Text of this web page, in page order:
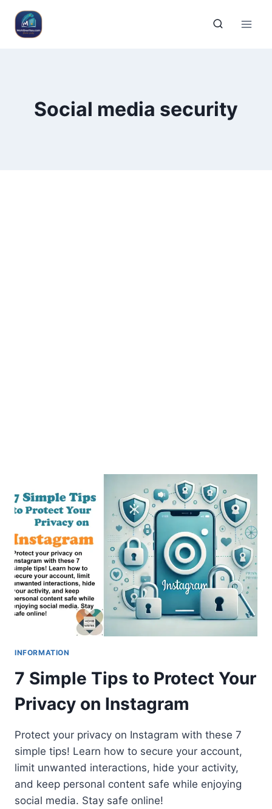
Social media security
INFORMATION
7 Simple Tips to Protect Your
Privacy on Instagram
Protect your privacy on Instagram with these 7
simple tips! Learn how to secure your account,
limit unwanted interactions, hide your activity,
and keep personal content safe while enjoying
social media. Stay safe online!